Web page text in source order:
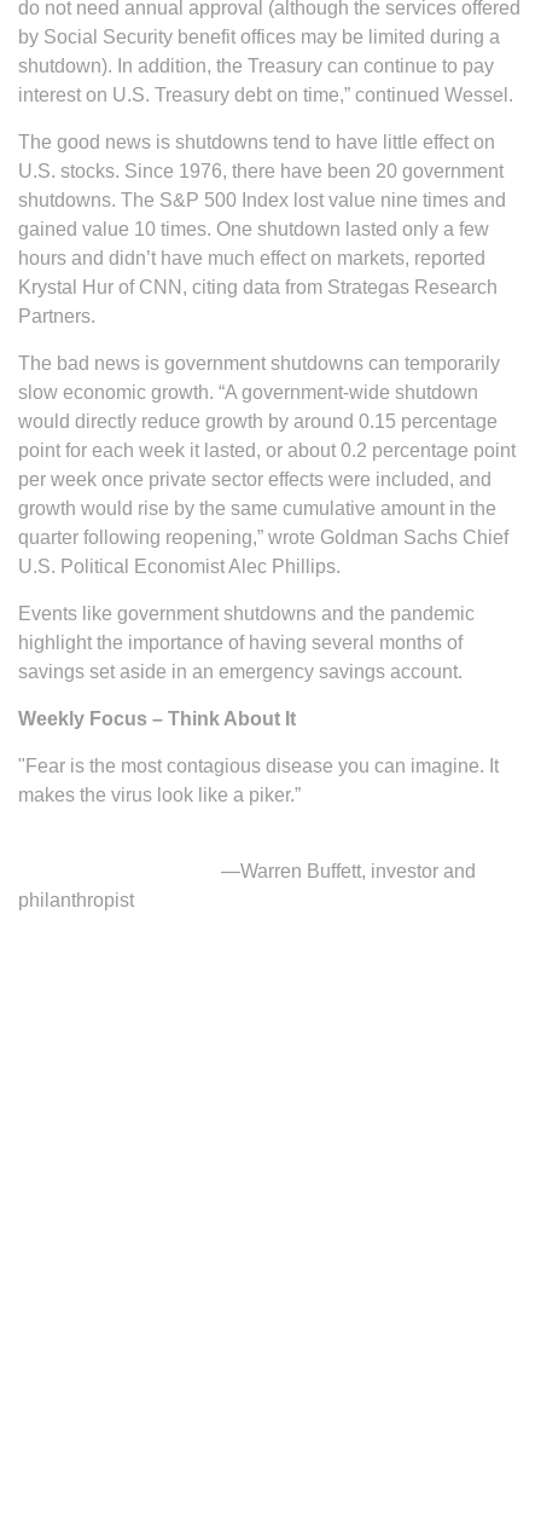
do not need annual approval (although the services offered
by Social Security benefit offices may be limited during a
shutdown). In addition, the Treasury can continue to pay
interest on U.S. Treasury debt on time,” continued Wessel.
The good news is shutdowns tend to have little effect on
U.S. stocks. Since 1976, there have been 20 government
shutdowns. The S&P 500 Index lost value nine times and
gained value 10 times. One shutdown lasted only a few
hours and didn’t have much effect on markets, reported
Krystal Hur of CNN, citing data from Strategas Research
Partners.
The bad news is government shutdowns can temporarily
slow economic growth. “A government-wide shutdown
would directly reduce growth by around 0.15 percentage
point for each week it lasted, or about 0.2 percentage point
per week once private sector effects were included, and
growth would rise by the same cumulative amount in the
quarter following reopening,” wrote Goldman Sachs Chief
U.S. Political Economist Alec Phillips.
Events like government shutdowns and the pandemic
highlight the importance of having several months of
savings set aside in an emergency savings account.
Weekly Focus – Think About It
"Fear is the most contagious disease you can imagine. It
makes the virus look like a piker.”
—Warren Buffett, investor and
philanthropist